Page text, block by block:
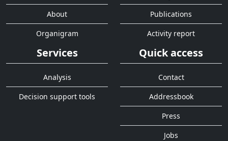
About
Organigram
Publications
Activity report
Services
Analysis
Decision support tools
Quick access
Contact
Addressbook
Press
Jobs